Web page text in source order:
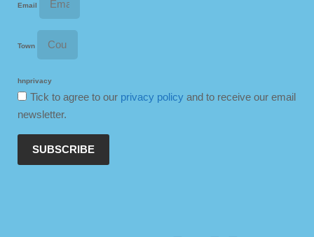
Email
Town
hnprivacy
Tick to agree to our privacy policy and to receive our email
newsletter.
SUBSCRIBE